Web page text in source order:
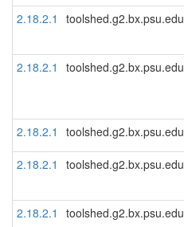
2.18.2.1 toolshed.g2.bx.psu.edu
2.18.2.1 toolshed.g2.bx.psu.edu
2.18.2.1 toolshed.g2.bx.psu.edu
2.18.2.1 toolshed.g2.bx.psu.edu
2.18.2.1 toolshed.g2.bx.psu.edu